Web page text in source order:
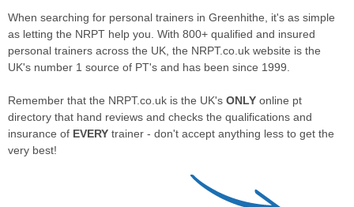
When searching for personal trainers in Greenhithe, it's as simple
as letting the NRPT help you. With 800+ qualified and insured
personal trainers across the UK, the NRPT.co.uk website is the
UK's number 1 source of PT's and has been since 1999.
Remember that the NRPT.co.uk is the UK's ONLY online pt
directory that hand reviews and checks the qualifications and
insurance of EVERY trainer - don't accept anything less to get the
very best!